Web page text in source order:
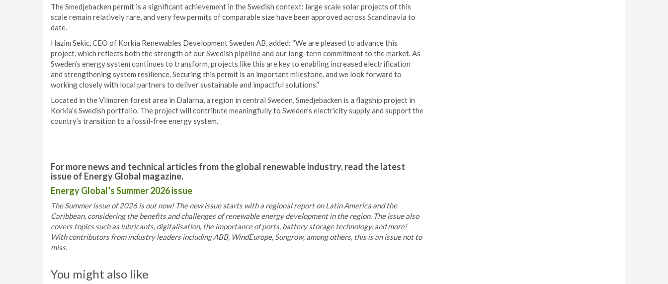
The Smedjebacken permit is a significant achievement in the Swedish context: large scale solar projects of this
scale remain relatively rare, and very few permits of comparable size have been approved across Scandinavia to
date.
Hazim Sekic, CEO of Korkia Renewables Development Sweden AB, added: “We are pleased to advance this
project, which reflects both the strength of our Swedish pipeline and our long-term commitment to the market. As
Sweden’s energy system continues to transform, projects like this are key to enabling increased electrification
and strengthening system resilience. Securing this permit is an important milestone, and we look forward to
working closely with local partners to deliver sustainable and impactful solutions.”
Located in the Vilmoren forest area in Dalarna, a region in central Sweden, Smedjebacken is a flagship project in
Korkia’s Swedish portfolio. The project will contribute meaningfully to Sweden’s electricity supply and support the
country’s transition to a fossil-free energy system.
For more news and technical articles from the global renewable industry, read the latest
issue of Energy Global magazine.
Energy Global’s Summer 2026 issue
The Summer issue of 2026 is out now! The new issue starts with a regional report on Latin America and the
Caribbean, considering the benefits and challenges of renewable energy development in the region. The issue also
covers topics such as lubricants, digitalisation, the importance of ports, battery storage technology, and more!
With contributors from industry leaders including ABB, WindEurope, Sungrow, among others, this is an issue not to
miss.
You might also like